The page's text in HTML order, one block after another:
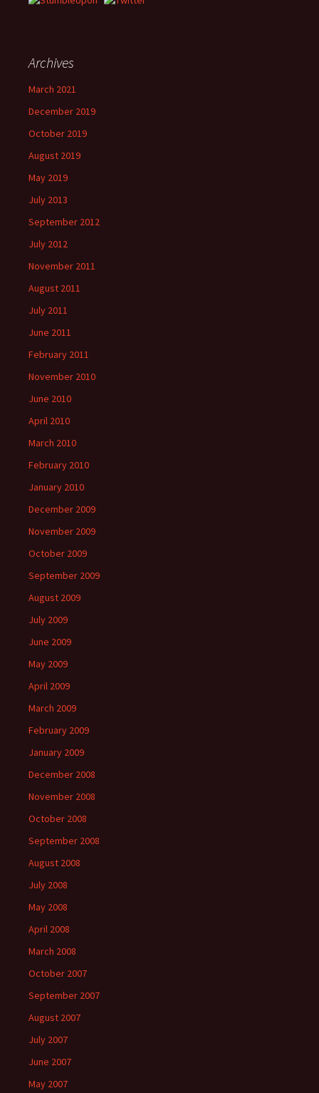
Archives
March 2021
December 2019
October 2019
August 2019
May 2019
July 2013
September 2012
July 2012
November 2011
August 2011
July 2011
June 2011
February 2011
November 2010
June 2010
April 2010
March 2010
February 2010
January 2010
December 2009
November 2009
October 2009
September 2009
August 2009
July 2009
June 2009
May 2009
April 2009
March 2009
February 2009
January 2009
December 2008
November 2008
October 2008
September 2008
August 2008
July 2008
May 2008
April 2008
March 2008
October 2007
September 2007
August 2007
July 2007
June 2007
May 2007